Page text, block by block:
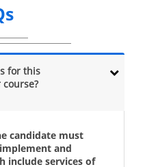
Web Application
File
for this
candidate must
and
include services of